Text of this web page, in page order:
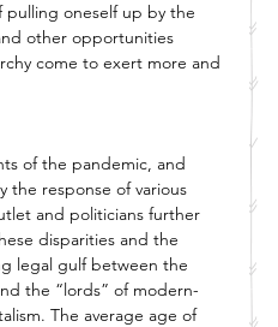
pulling oneself up by the
other opportunities
come to exert more and
of the pandemic, and
the response of various
and politicians further
disparities and the
legal gulf between the
the “lords” of modern-
The average age of